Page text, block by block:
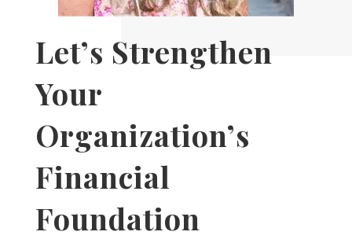
Let’s Strengthen
Your
Organization’s
Financial
Foundation